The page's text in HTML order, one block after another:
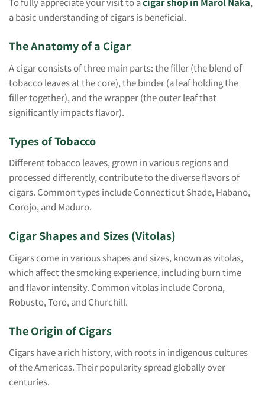
a basic understanding of cigars is beneficial.
The Anatomy of a Cigar
A cigar consists of three main parts: the filler (the blend of
tobacco leaves at the core), the binder (a leaf holding the
filler together), and the wrapper (the outer leaf that
significantly impacts flavor).
Types of Tobacco
Different tobacco leaves, grown in various regions and
processed differently, contribute to the diverse flavors of
cigars. Common types include Connecticut Shade, Habano,
Corojo, and Maduro.
Cigar Shapes and Sizes (Vitolas)
Cigars come in various shapes and sizes, known as vitolas,
which affect the smoking experience, including burn time
and flavor intensity. Common vitolas include Corona,
Robusto, Toro, and Churchill.
The Origin of Cigars
Cigars have a rich history, with roots in indigenous cultures
of the Americas. Their popularity spread globally over
centuries.